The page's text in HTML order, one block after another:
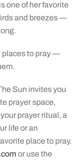
one of her favorite
and breezes —
places to pray —
Sun invites you
prayer space,
prayer ritual, a
life or an
place to pray.
or use the